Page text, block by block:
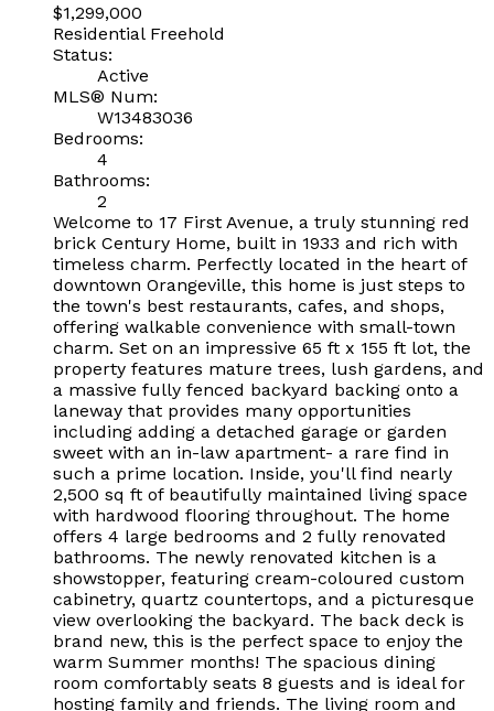
$1,299,000
Residential Freehold
Status:
Active
MLS® Num:
W13483036
Bedrooms:
4
Bathrooms:
2
Welcome to 17 First Avenue, a truly stunning red
brick Century Home, built in 1933 and rich with
timeless charm. Perfectly located in the heart of
downtown Orangeville, this home is just steps to
the town's best restaurants, cafes, and shops,
offering walkable convenience with small-town
charm. Set on an impressive 65 ft x 155 ft lot, the
property features mature trees, lush gardens, and
a massive fully fenced backyard backing onto a
laneway that provides many opportunities
including adding a detached garage or garden
sweet with an in-law apartment- a rare find in
such a prime location. Inside, you'll find nearly
2,500 sq ft of beautifully maintained living space
with hardwood flooring throughout. The home
offers 4 large bedrooms and 2 fully renovated
bathrooms. The newly renovated kitchen is a
showstopper, featuring cream-coloured custom
cabinetry, quartz countertops, and a picturesque
view overlooking the backyard. The back deck is
brand new, this is the perfect space to enjoy the
warm Summer months! The spacious dining
room comfortably seats 8 guests and is ideal for
hosting family and friends. The living room and